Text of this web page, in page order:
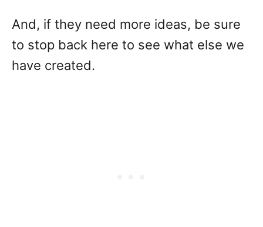
And, if they need more ideas, be sure
to stop back here to see what else we
have created.